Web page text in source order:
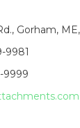
Gorham,
9981
9999